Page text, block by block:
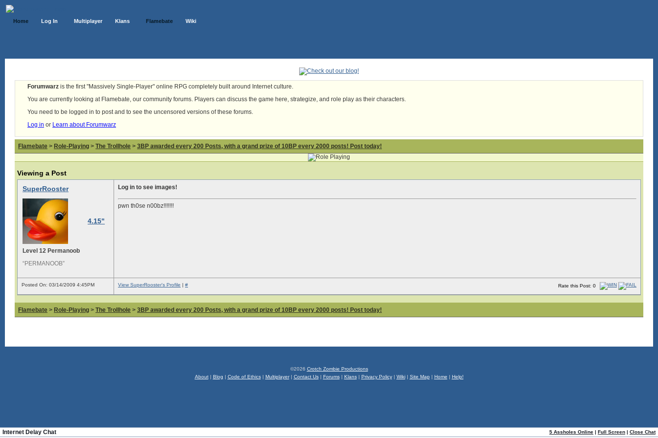
Home Log In Multiplayer Klans Flamebate Wiki
Forumwarz is the first "Massively Single-Player" online RPG completely built around Internet culture.
You are currently looking at Flamebate, our community forums. Players can discuss the game here, strategize, and role play as their characters.
You need to be logged in to post and to see the uncensored versions of these forums.
Log in or Learn about Forumwarz
Flamebate > Role-Playing > The Trollhole > 3BP awarded every 200 Posts, with a grand prize of 10BP every 2000 posts! Post today!
Viewing a Post
SuperRooster
4.15"
Level 12 Permanoob
“PERMANOOB”
Log in to see images!
pwn th0se n00bz!!!!!!!
Posted On: 03/14/2009 4:45PM Rate this Post: 0
View SuperRooster's Profile | #
Flamebate > Role-Playing > The Trollhole > 3BP awarded every 200 Posts, with a grand prize of 10BP every 2000 posts! Post today!
©2026 Crotch Zombie Productions
About| Blog | Code of Ethics| Multiplayer| Contact Us| Forums| Klans| Privacy Policy| Wiki| Site Map | Home | Help!
5 Assholes Online | Full Screen | Close Chat
Internet Delay Chat